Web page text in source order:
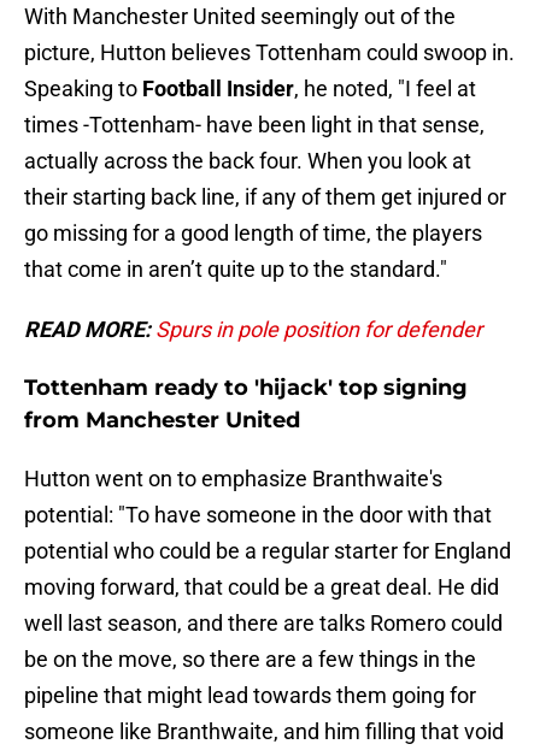
With Manchester United seemingly out of the
picture, Hutton believes Tottenham could swoop in.
Speaking to Football Insider, he noted, "I feel at
times -Tottenham- have been light in that sense,
actually across the back four. When you look at
their starting back line, if any of them get injured or
go missing for a good length of time, the players
that come in aren’t quite up to the standard."
READ MORE: Spurs in pole position for defender
Tottenham ready to 'hijack' top signing
from Manchester United
Hutton went on to emphasize Branthwaite's
potential: "To have someone in the door with that
potential who could be a regular starter for England
moving forward, that could be a great deal. He did
well last season, and there are talks Romero could
be on the move, so there are a few things in the
pipeline that might lead towards them going for
someone like Branthwaite, and him filling that void